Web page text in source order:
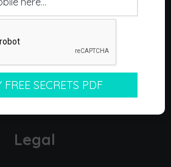
Pricing
Contact
Legal